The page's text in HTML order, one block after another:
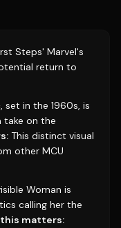
Steps' Marvel's
return to
in the 1960s, is
take on the
This distinct visual
other MCU
Woman is
calling her the
matters: